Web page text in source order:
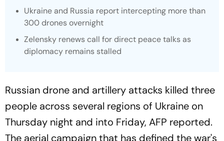
Ukraine and Russia report intercepting more than
300 drones overnight
Zelensky renews call for direct peace talks as
diplomacy remains stalled
Russian drone and artillery attacks killed three
people across several regions of Ukraine on
Thursday night and into Friday, AFP reported.
The aerial campaign that has defined the war's